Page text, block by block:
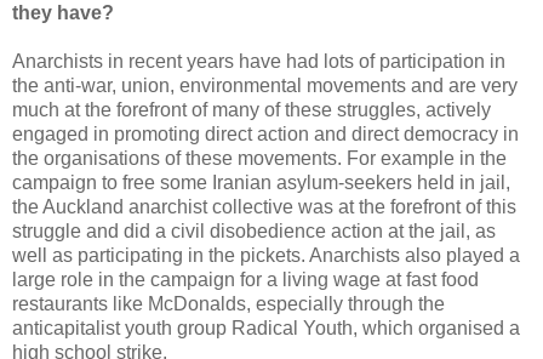
they have?
Anarchists in recent years have had lots of participation in
the anti-war, union, environmental movements and are very
much at the forefront of many of these struggles, actively
engaged in promoting direct action and direct democracy in
the organisations of these movements. For example in the
campaign to free some Iranian asylum-seekers held in jail,
the Auckland anarchist collective was at the forefront of this
struggle and did a civil disobedience action at the jail, as
well as participating in the pickets. Anarchists also played a
large role in the campaign for a living wage at fast food
restaurants like McDonalds, especially through the
anticapitalist youth group Radical Youth, which organised a
high school strike.